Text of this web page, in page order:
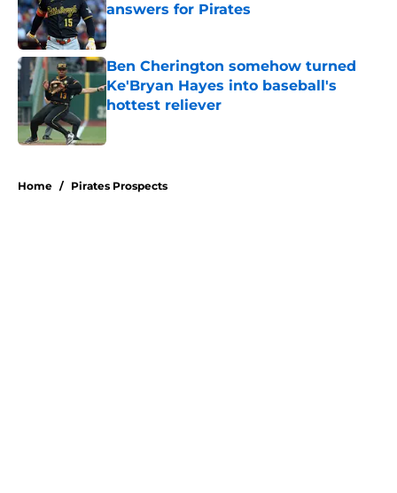
answers for Pirates
Published by on Invalid Date
Ben Cherington somehow turned
Ke'Bryan Hayes into baseball's
hottest reliever
Published by on Invalid Date
Home / Pirates Prospects